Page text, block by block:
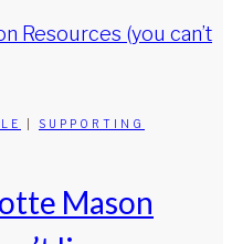
SUPPORTING
Mason